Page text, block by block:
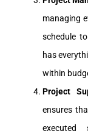
managing
schedule
has
within
Project
ensures